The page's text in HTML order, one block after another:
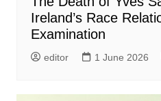
Ireland’s Race
Examination
editor 1 June 2026